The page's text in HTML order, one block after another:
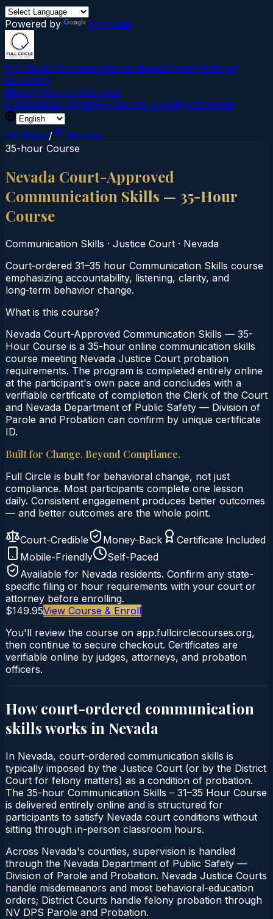
Powered by Translate
Full Circle CoursesEvidence-Based Court‑Ordered
Education
MissionAbout UsContact
Find Course →Find My Course →Verify Certificate
All States/
Nevada
35-hour Course
Nevada Court-Approved
Communication Skills — 35-Hour
Course
Communication Skills · Justice Court · Nevada
Court‑ordered 31–35 hour Communication Skills course
emphasizing accountability, listening, clarity, and
long‑term behavior change.
What is this course?
Nevada Court-Approved Communication Skills — 35-
Hour Course is a 35-hour online communication skills
course meeting Nevada Justice Court probation
requirements. The program is completed entirely online
at the participant's own pace and concludes with a
verifiable certificate of completion the Clerk of the Court
and Nevada Department of Public Safety — Division of
Parole and Probation can confirm by unique certificate
ID.
Built for Change. Beyond Compliance.
Full Circle is built for behavioral change, not just
compliance. Most participants complete one lesson
daily. Consistent engagement produces better outcomes
— and better outcomes are the whole point.
Court-Credible Money-Back
Certificate Included
Mobile-Friendly
Self-Paced
Available for Nevada residents. Confirm any state-
specific filing or hour requirements with your court or
attorney before enrolling.
$149.95View Course & Enroll
You'll review the course on app.fullcirclecourses.org,
then continue to secure checkout. Certificates are
verifiable online by judges, attorneys, and probation
officers.
How court-ordered communication
skillsworks in Nevada
In Nevada, court-ordered communication skills is
typically imposed by the Justice Court (or by the District
Court for felony matters) as a condition of probation.
The 35-hour Communication Skills – 31–35 Hour Course
is delivered entirely online and is structured for
participants to satisfy Nevada court conditions without
sitting through in-person classroom hours.
Across Nevada's counties, supervision is handled
through the Nevada Department of Public Safety —
Division of Parole and Probation. Nevada Justice Courts
handle misdemeanors and most behavioral-education
orders; District Courts handle felony probation through
NV DPS Parole and Probation.